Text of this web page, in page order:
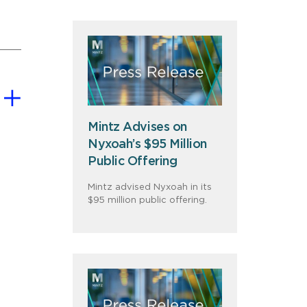
Mintz Advises on
Nyxoah’s $95 Million
Public Offering
Mintz advised Nyxoah in its
$95 million public offering.